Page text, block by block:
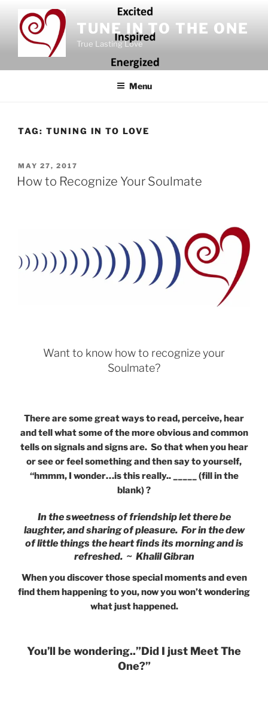
content
TUNE IN TO THE ONE
True Lasting Love
Menu
TAG: TUNING IN TO LOVE
POSTED
ON
MAY 27, 2017
How to Recognize Your Soulmate
Want to know how to recognize your
Soulmate?
There are some great ways to read, perceive, hear
and tell what some of the more obvious and common
tells on signals and signs are. So that when you hear
or see or feel something and then say to yourself,
“hmmm, I wonder…is this really.. _____ (fill in the
blank) ?
In the sweetness of friendship let there be
laughter, and sharing of pleasure. For in the dew
of little things the heart finds its morning and is
refreshed. ~ Khalil Gibran
When you discover those special moments and even
find them happening to you, now you won’t wondering
what just happened.
You’ll be wondering..”Did I just Meet The
One?”